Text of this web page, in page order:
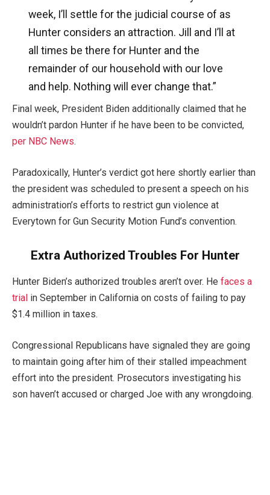
week, I’ll settle for the judicial course of as
Hunter considers an attraction. Jill and I’ll at
all times be there for Hunter and the
remainder of our household with our love
and help. Nothing will ever change that.”
Final week, President Biden additionally claimed that he
wouldn’t pardon Hunter if he have been to be convicted,
per NBC News.
Paradoxically, Hunter’s verdict got here shortly earlier than
the president was scheduled to present a speech on his
administration’s efforts to restrict gun violence at
Everytown for Gun Security Motion Fund’s convention.
Extra Authorized Troubles For Hunter
Hunter Biden’s authorized troubles aren’t over. He faces a
trial in September in California on costs of failing to pay
$1.4 million in taxes.
Congressional Republicans have signaled they are going
to maintain going after him of their stalled impeachment
effort into the president. Prosecutors investigating his
son haven’t accused or charged Joe with any wrongdoing.